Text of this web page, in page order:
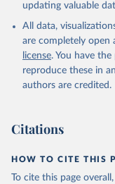
updating valuable
All data,
are completely open
license. You have
reproduce these in
authors are credited.
Citations
HOW TO CITE THIS
To cite this page